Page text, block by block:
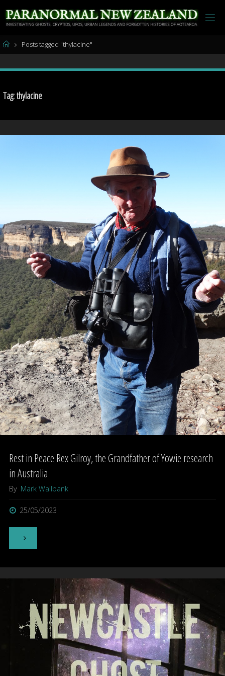
to
content
HomePosts tagged "thylacine"
Tag:thylacine
Rest in Peace Rex Gilroy, the Grandfather of Yowie research
in Australia
By Mark Wallbank
25/05/2023
"Rest
Peace
Gilroy,
Grandfather